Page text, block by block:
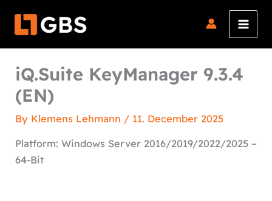
iQ.Suite KeyManager 9.3.4
(EN)
By Klemens Lehmann / 11. December 2025
Platform: Windows Server 2016/2019/2022/2025 –
64-Bit